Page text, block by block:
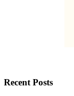
Recent Posts